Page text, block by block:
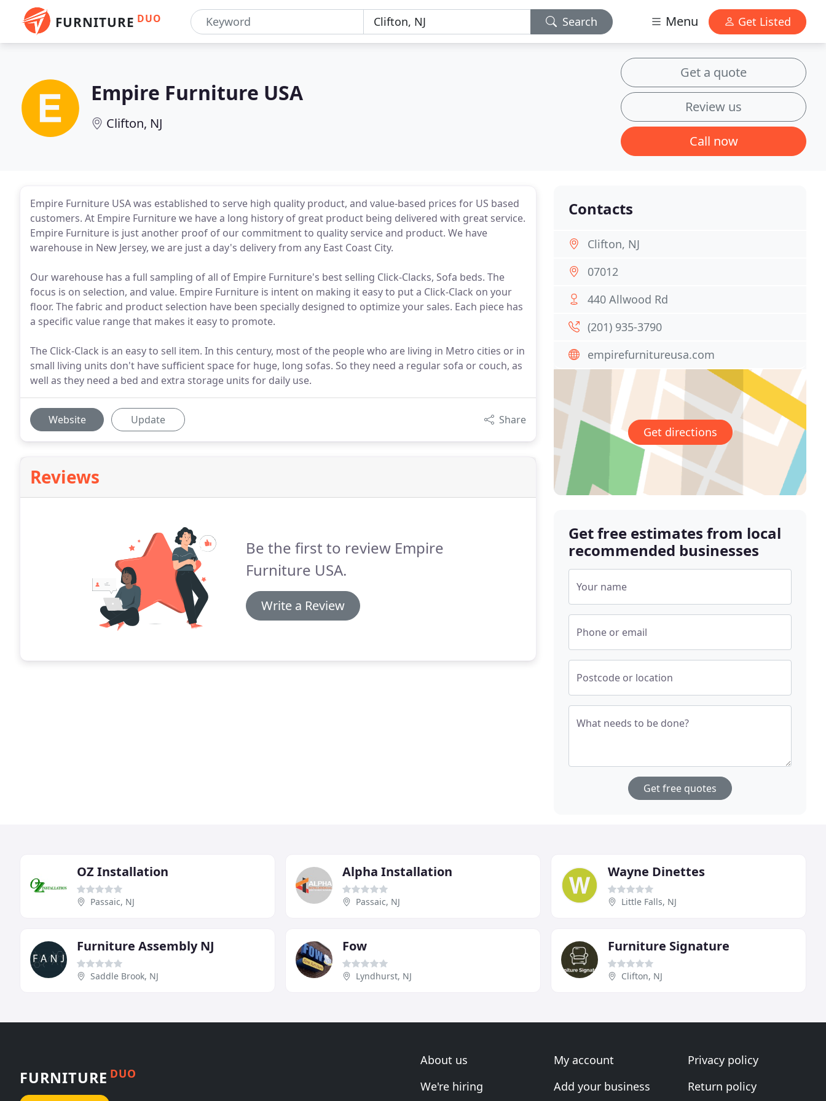
FURNITURE DUO Search Menu Get Listed
Empire Furniture USA
Clifton, NJ
Get a quote
Review us
Call now
Empire Furniture USA was established to serve high quality product, and value-based prices for US based
customers. At Empire Furniture we have a long history of great product being delivered with great service.
Empire Furniture is just another proof of our commitment to quality service and product. We have
warehouse in New Jersey, we are just a day's delivery from any East Coast City.
Our warehouse has a full sampling of all of Empire Furniture's best selling Click-Clacks, Sofa beds. The
focus is on selection, and value. Empire Furniture is intent on making it easy to put a Click-Clack on your
floor. The fabric and product selection have been specially designed to optimize your sales. Each piece has
a specific value range that makes it easy to promote.
The Click-Clack is an easy to sell item. In this century, most of the people who are living in Metro cities or in
small living units don't have sufficient space for huge, long sofas. So they need a regular sofa or couch, as
well as they need a bed and extra storage units for daily use.
Website Update Share
Reviews
Be the first to review Empire
Furniture USA.
Write a Review
Contacts
Clifton, NJ
07012
440 Allwood Rd
(201) 935-3790
empirefurnitureusa.com
Get directions
Get free estimates from local
recommended businesses
Your name
Phone or email
Postcode or location
What needs to be done?
Get free quotes
OZ Installation
Passaic, NJ
Alpha Installation
Passaic, NJ
Wayne Dinettes
Little Falls, NJ
Furniture Assembly NJ
Saddle Brook, NJ
Fow
Lyndhurst, NJ
Furniture Signature
Clifton, NJ
FURNITURE DUO
About us
We're hiring
My account
Add your business
Privacy policy
Return policy